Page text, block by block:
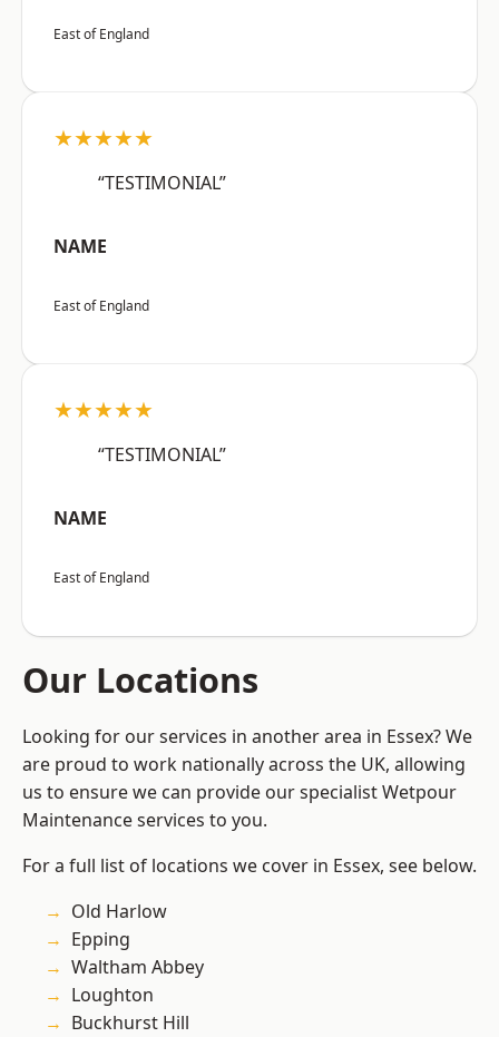
East of England
★★★★★
“TESTIMONIAL”
NAME
East of England
★★★★★
“TESTIMONIAL”
NAME
East of England
Our Locations
Looking for our services in another area in Essex? We
are proud to work nationally across the UK, allowing
us to ensure we can provide our specialist Wetpour
Maintenance services to you.
For a full list of locations we cover in Essex, see below.
Old Harlow
Epping
Waltham Abbey
Loughton
Buckhurst Hill